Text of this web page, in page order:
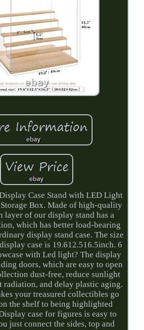
Case Stand with LED Light
Box. Made of high-quality
layer of our display stand has a
which has better load-bearing
display stand case. The size
case is 19.612.516.5inch. 6
with Led light? The display
doors, which are easy to open
dust-free, reduce sunlight
radiation, and delay plastic aging.
your treasured collectibles go
the shelf to being highlighted
case for figures is easy to
just connect the sides, top and